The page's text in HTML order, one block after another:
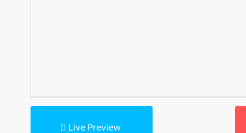
Live Preview